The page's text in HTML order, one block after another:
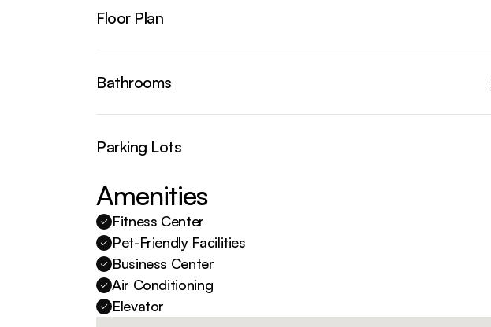
Floor Plan
Bathrooms
Parking Lots
Amenities
Fitness Center
Pet-Friendly Facilities
Business Center
Air Conditioning
Elevator